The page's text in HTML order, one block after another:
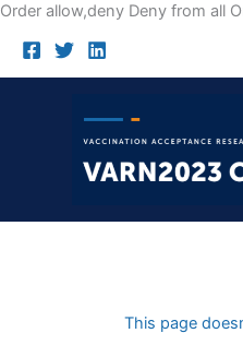
Order allow,deny Deny from all
This page